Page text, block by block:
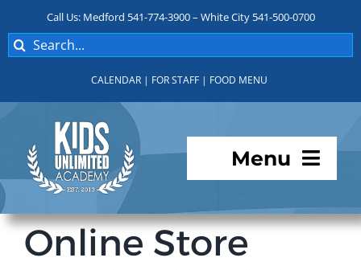
content
Call Us: Medford 541-774-3900 – White City 541-500-0700
Search
for:
CALENDAR | FOR STAFF | FOOD MENU
Menu
Programs
Online Store